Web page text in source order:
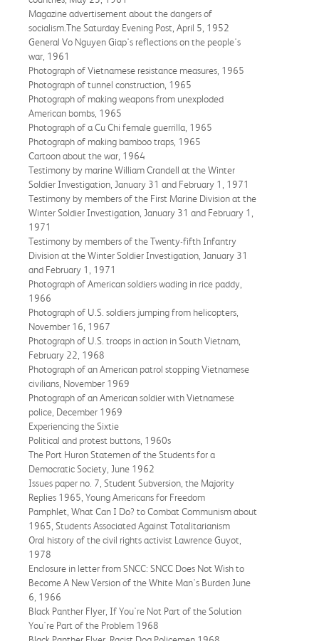
Magazine advertisement about the dangers of
socialism.The Saturday Evening Post, April 5, 1952
General Vo Nguyen Giap's reflections on the people's
war, 1961
Photograph of Vietnamese resistance measures, 1965
Photograph of tunnel construction, 1965
Photograph of making weapons from unexploded
American bombs, 1965
Photograph of a Cu Chi female guerrilla, 1965
Photograph of making bamboo traps, 1965
Cartoon about the war, 1964
Testimony by marine William Crandell at the Winter
Soldier Investigation, January 31 and February 1, 1971
Testimony by members of the First Marine Division at the
Winter Soldier Investigation, January 31 and February 1,
1971
Testimony by members of the Twenty-fifth Infantry
Division at the Winter Soldier Investigation, January 31
and February 1, 1971
Photograph of American soldiers wading in rice paddy,
1966
Photograph of U.S. soldiers jumping from helicopters,
November 16, 1967
Photograph of U.S. troops in action in South Vietnam,
February 22, 1968
Photograph of an American patrol stopping Vietnamese
civilians, November 1969
Photograph of an American soldier with Vietnamese
police, December 1969
Experiencing the Sixtie
Political and protest buttons, 1960s
The Port Huron Statemen of the Students for a
Democratic Society, June 1962
Issues paper no. 7, Student Subversion, the Majority
Replies 1965, Young Americans for Freedom
Pamphlet, What Can I Do? to Combat Communism about
1965, Students Associated Against Totalitarianism
Oral history of the civil rights activist Lawrence Guyot,
1978
Enclosure in letter from SNCC: SNCC Does Not Wish to
Become A New Version of the White Man's Burden June
6, 1966
Black Panther Flyer, If You're Not Part of the Solution
You're Part of the Problem 1968